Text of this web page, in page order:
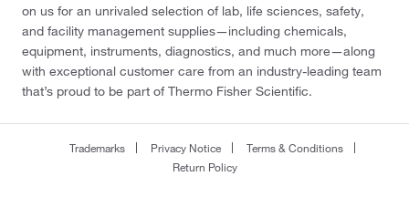
on us for an unrivaled selection of lab, life sciences, safety,
and facility management supplies—including chemicals,
equipment, instruments, diagnostics, and much more—along
with exceptional customer care from an industry-leading team
that’s proud to be part of Thermo Fisher Scientific.
Trademarks Privacy Notice
Terms & Conditions
Return Policy